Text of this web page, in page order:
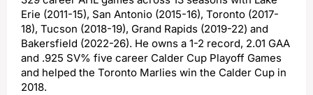
Erie (2011-15), San Antonio (2015-16), Toronto (2017-
18), Tucson (2018-19), Grand Rapids (2019-22) and
Bakersfield (2022-26). He owns a 1-2 record, 2.01 GAA
and .925 SV% five career Calder Cup Playoff Games
and helped the Toronto Marlies win the Calder Cup in
2018.